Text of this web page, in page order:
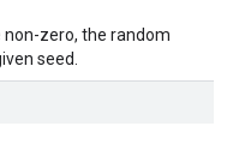
non-zero, the random
seed.